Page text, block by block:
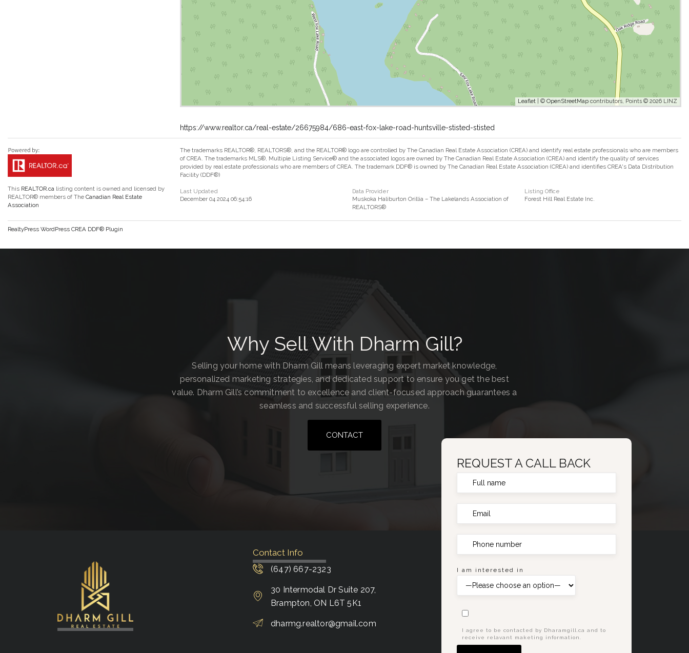
Leaflet | © OpenStreetMap contributors, Points © 2026 LINZ
https://www.realtor.ca/real-estate/26675984/686-east-fox-lake-road-huntsville-stisted-stisted
This REALTOR.ca listing content is owned and licensed by
REALTOR® members of The Canadian Real Estate
Association
The trademarks REALTOR®, REALTORS®, and the REALTOR® logo are controlled by The Canadian Real Estate Association (CREA) and identify real estate professionals who are members
of CREA. The trademarks MLS®, Multiple Listing Service® and the associated logos are owned by The Canadian Real Estate Association (CREA) and identify the quality of services
provided by real estate professionals who are members of CREA. The trademark DDF® is owned by The Canadian Real Estate Association (CREA) and identifies CREA's Data Distribution
Facility (DDF®)
Last Updated
December 04 2024 06:54:16
Data Provider
Muskoka Haliburton Orillia – The Lakelands Association of
REALTORS®
Listing Office
Forest Hill Real Estate Inc.
RealtyPress WordPress CREA DDF® Plugin
Why Sell With Dharm Gill?
Selling your home with Dharm Gill means leveraging expert market knowledge,
personalized marketing strategies, and dedicated support to ensure you get the best
value. Dharm Gill’s commitment to excellence and client-focused approach guarantees a
seamless and successful selling experience.
CONTACT
Contact Info
(647) 667-2323
30 Intermodal Dr Suite 207,
Brampton, ON L6T 5K1
dharmg.realtor@gmail.com
REQUEST A CALL BACK
I am interested in
I agree to be contacted by Dharamgill.ca and to
receive relavant maketing information.